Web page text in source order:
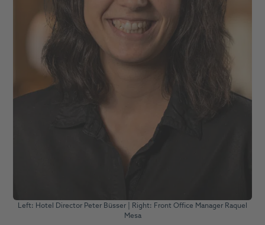
Left: Hotel Director Peter Büsser | Right: Front Office Manager Raquel
Mesa